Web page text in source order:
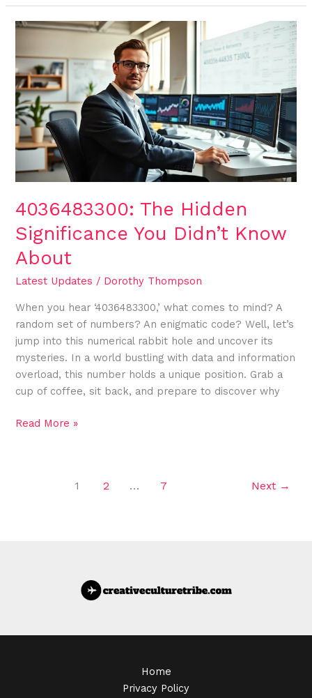
4036483300: The Hidden
Significance You Didn’t Know
About
Latest Updates / Dorothy Thompson
When you hear ‘4036483300,’ what comes to mind? A
random set of numbers? An enigmatic code? Well, let’s
jump into this numerical rabbit hole and uncover its
mysteries. In a world bustling with data and information
overload, this number holds a unique position. Grab a
cup of coffee, sit back, and prepare to discover why
4036483300:
Hidden
Significance
You
Didn’t
Know
About
Read More »
1 2 … 7 Next →
Home
Privacy Policy